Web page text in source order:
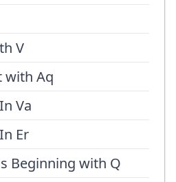
V
with Aq
Va
Er
Beginning with Q